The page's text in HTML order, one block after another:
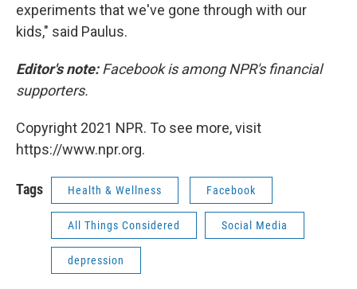
experiments that we've gone through with our
kids," said Paulus.
Editor's note:Facebook is among NPR's financial
supporters.
Copyright 2021 NPR. To see more, visit
https://www.npr.org.
Tags Health & Wellness Facebook
All Things Considered Social Media
depression